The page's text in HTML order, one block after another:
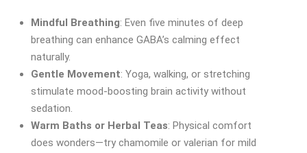
Mindful Breathing: Even five minutes of deep
breathing can enhance GABA’s calming effect
naturally.
Gentle Movement: Yoga, walking, or stretching
stimulate mood-boosting brain activity without
sedation.
Warm Baths or Herbal Teas: Physical comfort
does wonders—try chamomile or valerian for mild